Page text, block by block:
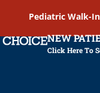
Pediatric Walk-
NEW
Click Here To